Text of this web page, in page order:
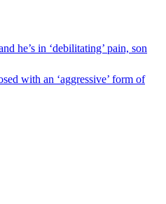
he’s in ‘debilitating’ pain, son
with an ‘aggressive’ form of